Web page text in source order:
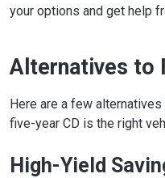
your options and get help
Alternatives to
Here are a few
five-year CD is the right
High-Yield